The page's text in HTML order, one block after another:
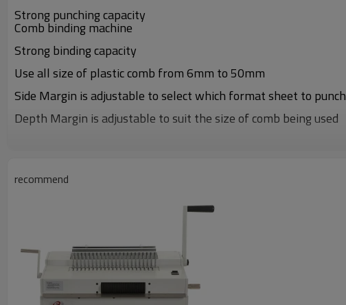
Strong punching capacity
Comb binding machine
Strong binding capacity
Use all size of plastic comb from 6mm to 50mm
Side Margin is adjustable to select which format sheet to punch
Depth Margin is adjustable to suit the size of comb being used
recommend